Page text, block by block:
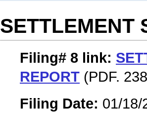
SETTLEMENT
Filing# 8 link:
REPORT (PDF.
Filing Date: 01/18/